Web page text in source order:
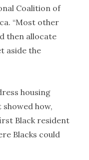
Coalition of
“Most other
then allocate
aside the
housing
how,
Black resident
Blacks could